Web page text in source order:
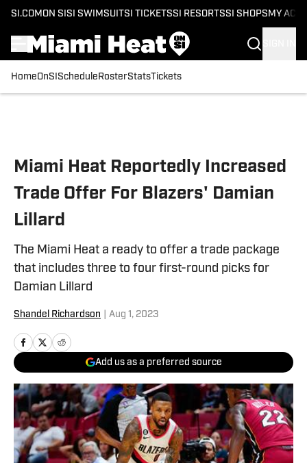
SI.COM ON SI SI SWIMSUITSI TICKETSSI RESORTSSI SHOPS MY
HomeOnSI Schedule RosterStatsTickets
Miami Heat Reportedly Increased
Trade Offer For Blazers' Damian
Lillard
The Miami Heat a ready to offer a trade package
that includes three to four first-round picks for
Damian Lillard
Shandel Richardson Aug 1, 2023
Add us as a preferred source